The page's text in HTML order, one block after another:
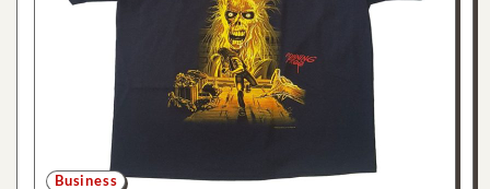
Business